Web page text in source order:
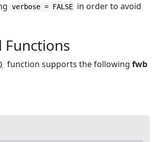
verbose = FALSE in order to avoid
Functions
function supports the following fwb